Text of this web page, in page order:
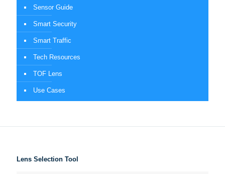
Sensor Guide
Smart Security
Smart Traffic
Tech Resources
TOF Lens
Use Cases
Lens Selection Tool